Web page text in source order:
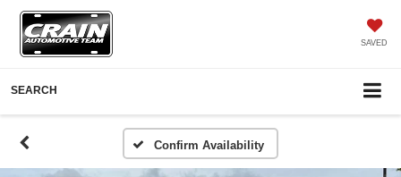
SAVED
SEARCH
Confirm Availability